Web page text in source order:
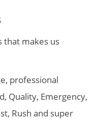
that makes us
professional
Quality, Emergency,
Rush and super